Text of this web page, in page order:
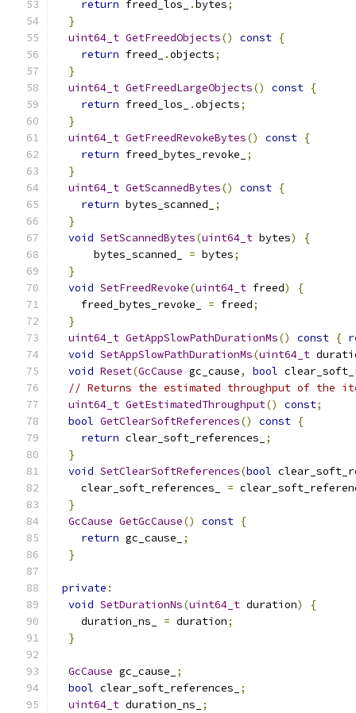
return freed_los_ .bytes;
}
uint64_t GetFreedObjects() const {
return freed_ .objects;
}
uint64_t GetFreedLargeObjects() const {
return freed_los_ .objects;
}
uint64_t GetFreedRevokeBytes() const {
return freed_bytes_revoke_
;
}
uint64_t GetScannedBytes() const {
return bytes_scanned_
;
}
void SetScannedBytes(uint64_t bytes)
{
      bytes_scanned_
= bytes;
}
void SetFreedRevoke(uint64_t freed)
{
    freed_bytes_revoke_
= freed;
}
uint64_t GetAppSlowPathDurationMs() const {
void SetAppSlowPathDurationMs(uint64_t
void Reset(GcCause gc_cause, bool
// Returns the estimated throughput of the
uint64_t GetEstimatedThroughput() const;
bool GetClearSoftReferences() const {
return clear_soft_references_
;
}
void SetClearSoftReferences(bool
    clear_soft_references_
=
}
GcCause GetGcCause() const {
return gc_cause_
;
}
private :
void SetDurationNs(uint64_t duration)
{
    duration_ns_
= duration;
}
GcCause gc_cause_
;
bool clear_soft_references_
;
uint64_t duration_ns_ ;